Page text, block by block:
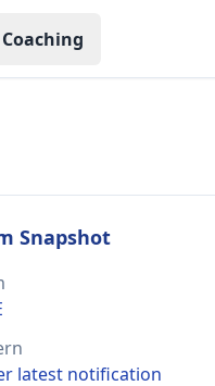
Coaching
Snapshot
latest notification